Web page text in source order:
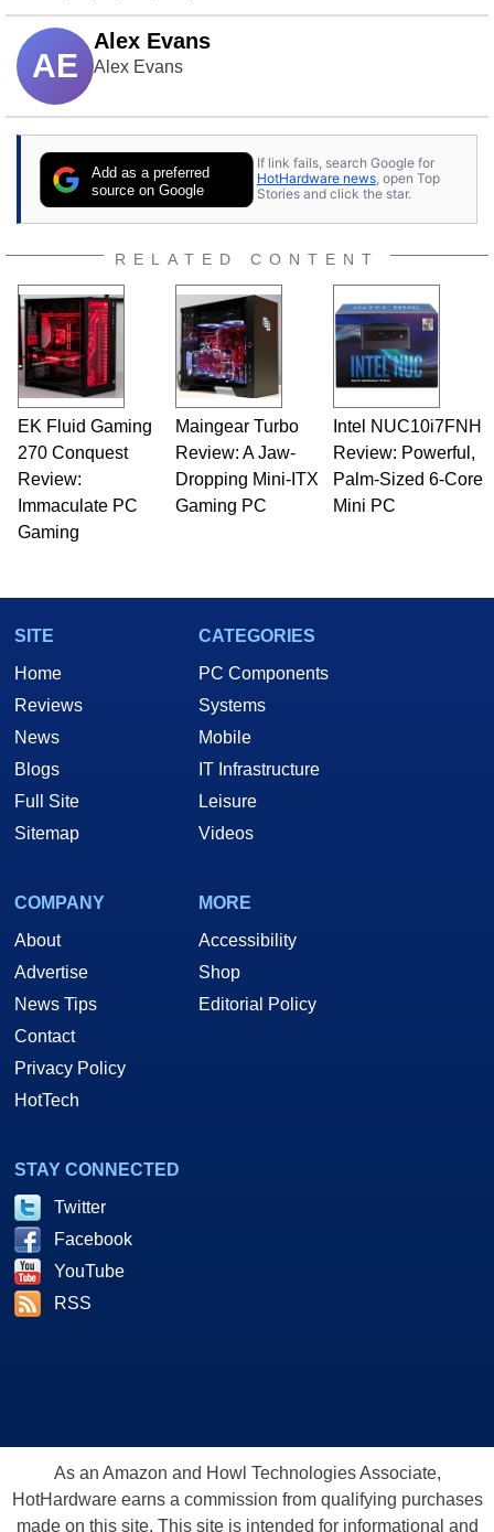
AE
Alex Evans
Alex Evans
Add as a preferred
source on Google
If link fails, search Google for
HotHardware news, open Top
Stories and click the star.
RELATED CONTENT
EK Fluid Gaming
270 Conquest
Review:
Immaculate PC
Gaming
Maingear Turbo
Review: A Jaw-
Dropping Mini-ITX
Gaming PC
Intel NUC10i7FNH
Review: Powerful,
Palm-Sized 6-Core
Mini PC
SITE
Home
Reviews
News
Blogs
Full Site
Sitemap
CATEGORIES
PC Components
Systems
Mobile
IT Infrastructure
Leisure
Videos
COMPANY
About
Advertise
News Tips
Contact
Privacy Policy
HotTech
MORE
Accessibility
Shop
Editorial Policy
STAY CONNECTED
Twitter
Facebook
YouTube
RSS
As an Amazon and Howl Technologies Associate,
HotHardware earns a commission from qualifying purchases
made on this site. This site is intended for informational and